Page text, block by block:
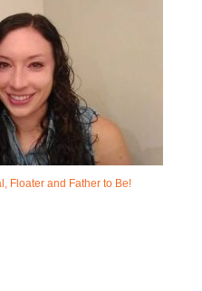
Floater and Father to Be!